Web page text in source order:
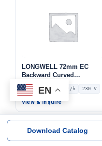
LONGWELL 72mm EC
Backward Curved
Centrifugal Fan, Industrial
Centrifugal Blower, 230V
IP55 0–10V/PWM Control,
Pa Static Pressure –
72 mm 854.9 m³/h 230 V
View & Inquire
EN
Download Catalog